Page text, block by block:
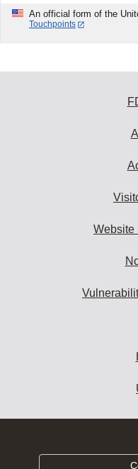
An official form of the
Touchpoints
Website